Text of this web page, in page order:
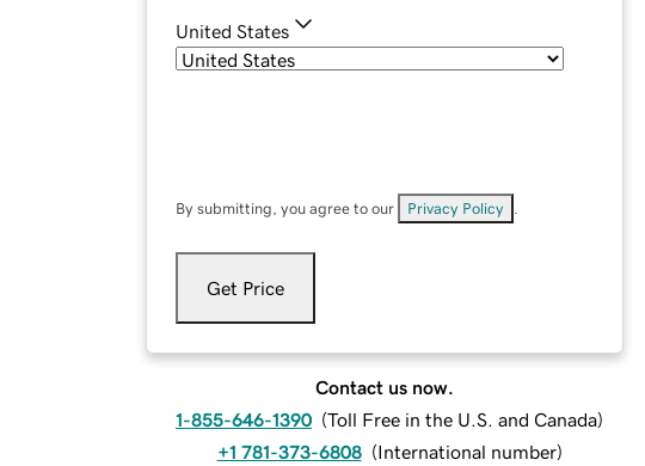
United States
By submitting, you agree to our Privacy Policy
Get Price
Contact us now.
1-855-646-1390 (Toll Free in the U.S. and Canada)
+1 781-373-6808 (International number)